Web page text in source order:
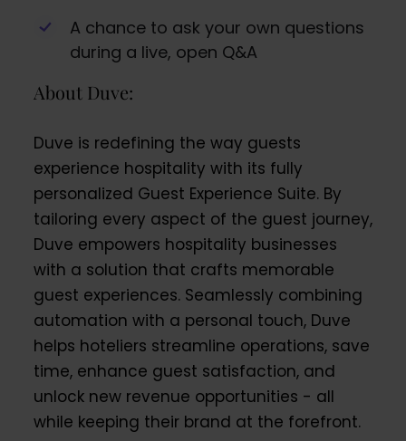
A chance to ask your own questions
during a live, open Q&A
About Duve:
Duve is redefining the way guests
experience hospitality with its fully
personalized Guest Experience Suite. By
tailoring every aspect of the guest journey,
Duve empowers hospitality businesses
with a solution that crafts memorable
guest experiences. Seamlessly combining
automation with a personal touch, Duve
helps hoteliers streamline operations, save
time, enhance guest satisfaction, and
unlock new revenue opportunities - all
while keeping their brand at the forefront.